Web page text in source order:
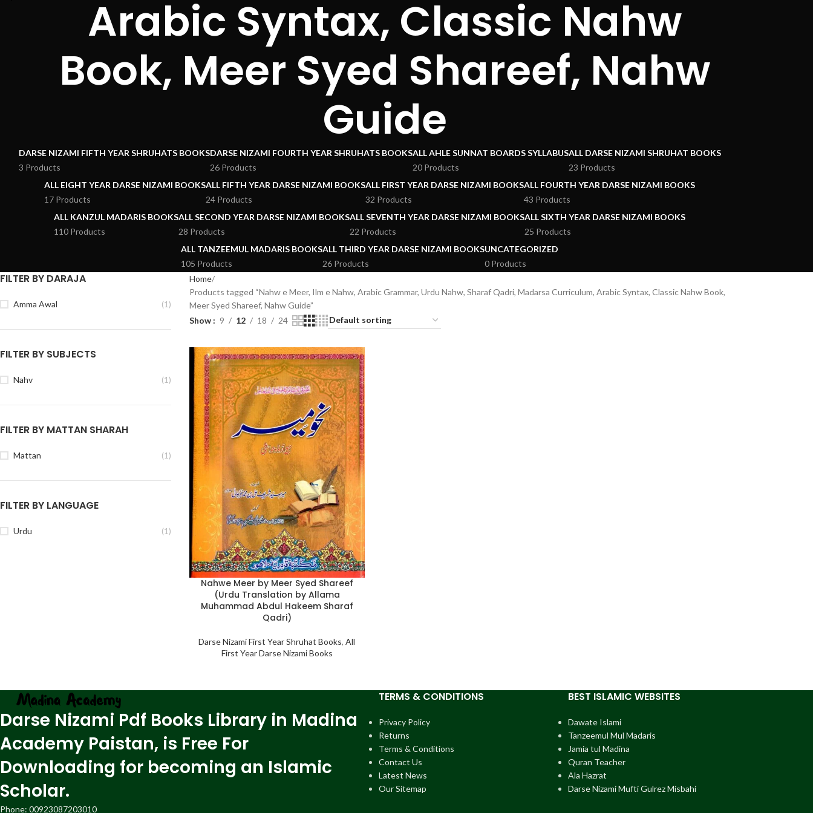
Arabic Syntax, Classic Nahw
Book, Meer Syed Shareef, Nahw
Guide
DARSE NIZAMI FIFTH YEAR SHRUHATS BOOKS
3 Products
DARSE NIZAMI FOURTH YEAR SHRUHATS BOOKS
26 Products
ALL AHLE SUNNAT BOARDS SYLLABUS
20 Products
ALL DARSE NIZAMI SHRUHAT BOOKS
23 Products
ALL EIGHT YEAR DARSE NIZAMI BOOKS
17 Products
ALL FIFTH YEAR DARSE NIZAMI BOOKS
24 Products
ALL FIRST YEAR DARSE NIZAMI BOOKS
32 Products
ALL FOURTH YEAR DARSE NIZAMI BOOKS
43 Products
ALL KANZUL MADARIS BOOKS
110 Products
ALL SECOND YEAR DARSE NIZAMI BOOKS
28 Products
ALL SEVENTH YEAR DARSE NIZAMI BOOKS
22 Products
ALL SIXTH YEAR DARSE NIZAMI BOOKS
25 Products
ALL TANZEEMUL MADARIS BOOKS
105 Products
ALL THIRD YEAR DARSE NIZAMI BOOKS
26 Products
UNCATEGORIZED
0 Products
FILTER BY DARAJA
Amma Awal (1)
FILTER BY SUBJECTS
Nahv (1)
FILTER BY MATTAN SHARAH
Mattan (1)
FILTER BY LANGUAGE
Urdu (1)
Home
Products tagged “Nahw e Meer, Ilm e Nahw, Arabic Grammar, Urdu Nahw, Sharaf Qadri, Madarsa Curriculum, Arabic Syntax, Classic Nahw Book,
Meer Syed Shareef, Nahw Guide”
Show
9 12 18 24
Nahwe Meer by Meer Syed Shareef
(Urdu Translation by Allama
Muhammad Abdul Hakeem Sharaf
Qadri)
Darse Nizami First Year Shruhat Books,All
First Year Darse Nizami Books
Darse Nizami Pdf Books Library in Madina
Academy Paistan, is Free For
Downloading for becoming an Islamic
Scholar.
Phone: 00923087203010
TERMS & CONDITIONS
Privacy Policy
Returns
Terms & Conditions
Contact Us
Latest News
Our Sitemap
BEST ISLAMIC WEBSITES
Dawate Islami
Tanzeemul Mul Madaris
Jamia tul Madina
Quran Teacher
Ala Hazrat
Darse Nizami Mufti Gulrez Misbahi